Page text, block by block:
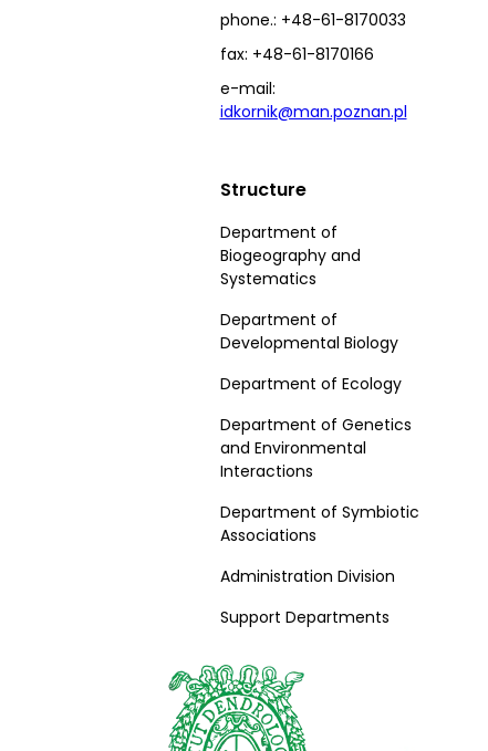
phone.: +48-61-8170033
fax: +48-61-8170166
e-mail:
idkornik@man.poznan.pl
Structure
Department of
Biogeography and
Systematics
Department of
Developmental Biology
Department of Ecology
Department of Genetics
and Environmental
Interactions
Department of Symbiotic
Associations
Administration Division
Support Departments